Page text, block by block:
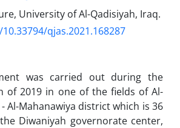
University of Al-Qadisiyah, Iraq.
qjas.2021.168287
was carried out during the
of 2019 in one of the fields of Al-
Al-Mahanawiya district which is 36
Diwaniyah governorate center,